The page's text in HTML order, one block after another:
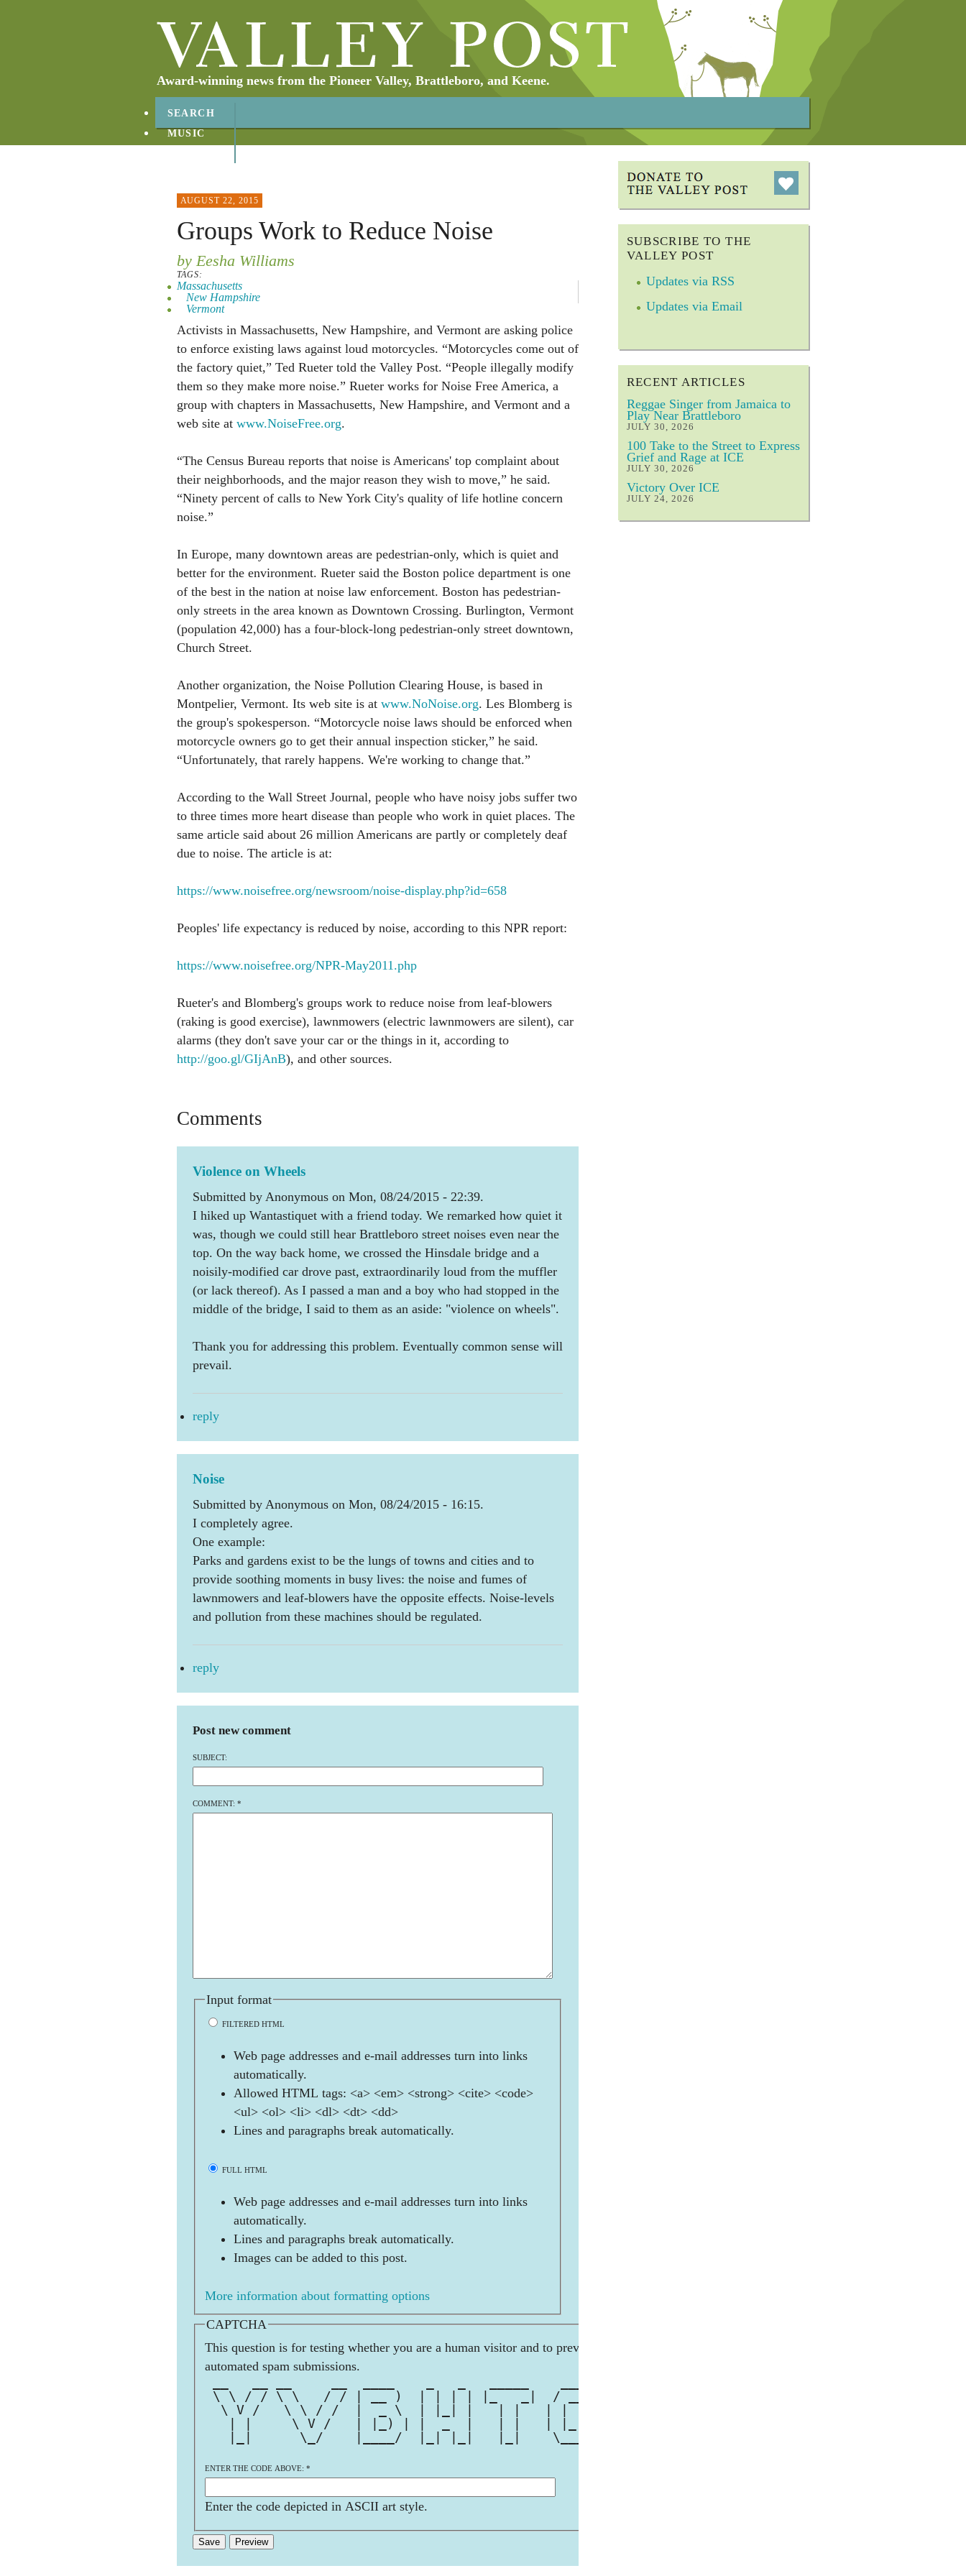
Award-winning news from the Pioneer Valley, Brattleboro, and Keene.
SEARCH
MUSIC
AUGUST 22, 2015
Groups Work to Reduce Noise
by Eesha Williams
TAGS:
Massachusetts
New Hampshire
Vermont
Activists in Massachusetts, New Hampshire, and Vermont are asking police
to enforce existing laws against loud motorcycles. “Motorcycles come out of
the factory quiet,” Ted Rueter told the Valley Post. “People illegally modify
them so they make more noise.” Rueter works for Noise Free America, a
group with chapters in Massachusetts, New Hampshire, and Vermont and a
web site at www.NoiseFree.org.
“The Census Bureau reports that noise is Americans' top complaint about
their neighborhoods, and the major reason they wish to move,” he said.
“Ninety percent of calls to New York City's quality of life hotline concern
noise.”
In Europe, many downtown areas are pedestrian-only, which is quiet and
better for the environment. Rueter said the Boston police department is one
of the best in the nation at noise law enforcement. Boston has pedestrian-
only streets in the area known as Downtown Crossing. Burlington, Vermont
(population 42,000) has a four-block-long pedestrian-only street downtown,
Church Street.
Another organization, the Noise Pollution Clearing House, is based in
Montpelier, Vermont. Its web site is at www.NoNoise.org. Les Blomberg is
the group's spokesperson. “Motorcycle noise laws should be enforced when
motorcycle owners go to get their annual inspection sticker,” he said.
“Unfortunately, that rarely happens. We're working to change that.”
According to the Wall Street Journal, people who have noisy jobs suffer two
to three times more heart disease than people who work in quiet places. The
same article said about 26 million Americans are partly or completely deaf
due to noise. The article is at:
https://www.noisefree.org/newsroom/noise-display.php?id=658
Peoples' life expectancy is reduced by noise, according to this NPR report:
https://www.noisefree.org/NPR-May2011.php
Rueter's and Blomberg's groups work to reduce noise from leaf-blowers
(raking is good exercise), lawnmowers (electric lawnmowers are silent), car
alarms (they don't save your car or the things in it, according to
http://goo.gl/GIjAnB), and other sources.
Comments
Violence on Wheels
Submitted by Anonymous on Mon, 08/24/2015 - 22:39.
I hiked up Wantastiquet with a friend today. We remarked how quiet it
was, though we could still hear Brattleboro street noises even near the
top. On the way back home, we crossed the Hinsdale bridge and a
noisily-modified car drove past, extraordinarily loud from the muffler
(or lack thereof). As I passed a man and a boy who had stopped in the
middle of the bridge, I said to them as an aside: "violence on wheels".
Thank you for addressing this problem. Eventually common sense will
prevail.
reply
Noise
Submitted by Anonymous on Mon, 08/24/2015 - 16:15.
I completely agree.
One example:
Parks and gardens exist to be the lungs of towns and cities and to
provide soothing moments in busy lives: the noise and fumes of
lawnmowers and leaf-blowers have the opposite effects. Noise-levels
and pollution from these machines should be regulated.
reply
Post new comment
SUBJECT:
COMMENT: *
Input format
FILTERED HTML
Web page addresses and e-mail addresses turn into links
automatically.
Allowed HTML tags: <a> <em> <strong> <cite> <code>
<ul> <ol> <li> <dl> <dt> <dd>
Lines and paragraphs break automatically.
FULL HTML
Web page addresses and e-mail addresses turn into links
automatically.
Lines and paragraphs break automatically.
Images can be added to this post.
More information about formatting options
CAPTCHA
This question is for testing whether you are a human visitor and to prevent
automated spam submissions.
\ \ / / \ \   / / | __ )  | | | | |_   _|  / ___|
  \ V /   \ \ / /  |  _ \  | |_| |   | |   | |  _
   | |     \ V /   | |_) | |  _  |   | |   | |_| |
   |_|      \_/    |____/  |_| |_|   |_|    \____|
ENTER THE CODE ABOVE: *
Enter the code depicted in ASCII art style.
SUBSCRIBE TO THE
VALLEY POST
Updates via RSS
Updates via Email
RECENT ARTICLES
Reggae Singer from Jamaica to
Play Near Brattleboro
JULY 30, 2026
100 Take to the Street to Express
Grief and Rage at ICE
JULY 30, 2026
Victory Over ICE
JULY 24, 2026